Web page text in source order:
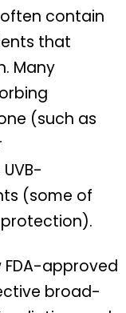
contain
that
Many
(such as
(some of
FDA-approved
broad-